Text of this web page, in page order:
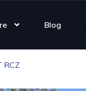
Blog
RCZ